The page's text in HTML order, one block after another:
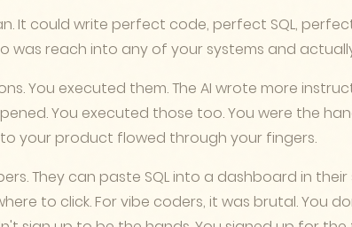
It could write perfect code, perfect SQL,
was reach into any of your systems and
You executed them. The AI wrote more
You executed those too. You were the
your product flowed through your fingers.
They can paste SQL into a dashboard in their
to click. For vibe coders, it was brutal. You